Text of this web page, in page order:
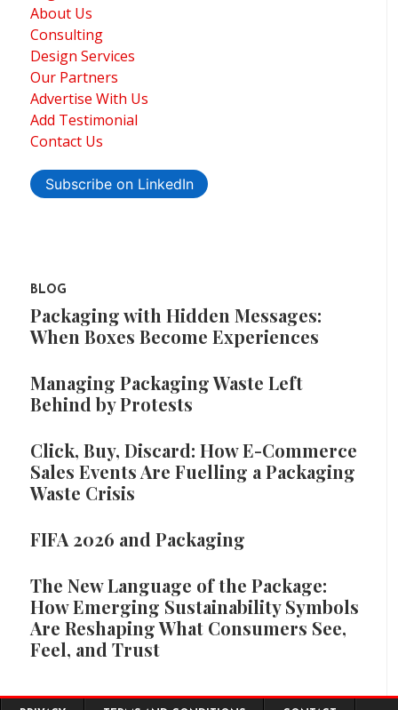
About Us
Consulting
Design Services
Our Partners
Advertise With Us
Add Testimonial
Contact Us
Subscribe on LinkedIn
BLOG
Packaging with Hidden Messages:
When Boxes Become Experiences
Managing Packaging Waste Left
Behind by Protests
Click, Buy, Discard: How E-Commerce
Sales Events Are Fuelling a Packaging
Waste Crisis
FIFA 2026 and Packaging
The New Language of the Package:
How Emerging Sustainability Symbols
Are Reshaping What Consumers See,
Feel, and Trust